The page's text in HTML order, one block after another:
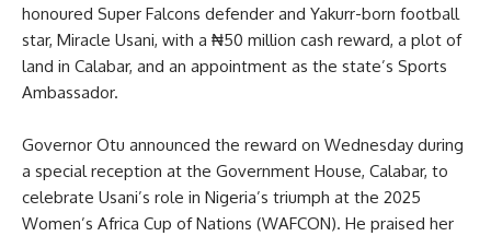
honoured Super Falcons defender and Yakurr-born football
star, Miracle Usani, with a ₦50 million cash reward, a plot of
land in Calabar, and an appointment as the state’s Sports
Ambassador.
Governor Otu announced the reward on Wednesday during
a special reception at the Government House, Calabar, to
celebrate Usani’s role in Nigeria’s triumph at the 2025
Women’s Africa Cup of Nations (WAFCON). He praised her